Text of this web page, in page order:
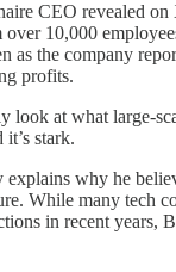
CEO revealed on
over 10,000
as the company
profits.
look at what large-
stark.
explains why he
While many tech
in recent years,